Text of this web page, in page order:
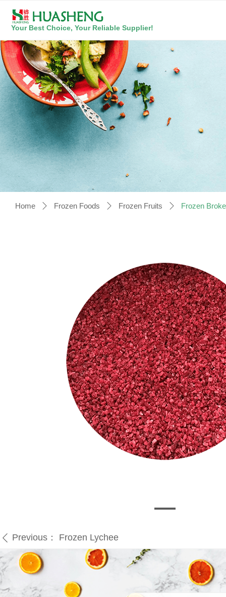
Your Best Choice, Your Reliable Supplier!
Home ꄲ Frozen Foods ꄲ Frozen Fruits ꄲ Frozen
ꄴ Previous： Frozen Lychee